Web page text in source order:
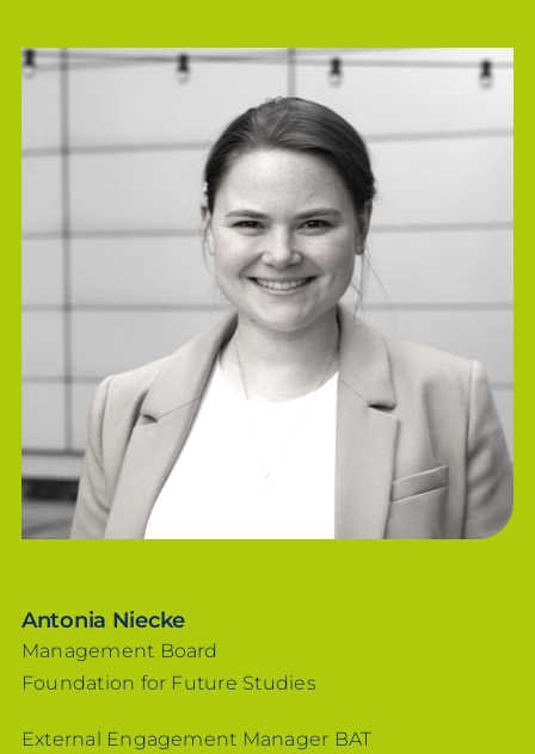
Antonia Niecke
Management Board
Foundation for Future Studies
External Engagement Manager BAT